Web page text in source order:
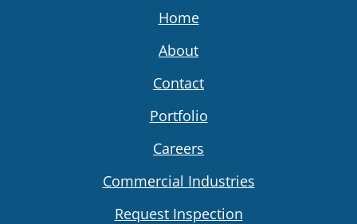
Home
About
Contact
Portfolio
Careers
Commercial Industries
Request Inspection